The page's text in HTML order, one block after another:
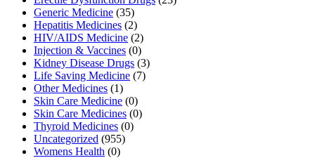
Generic Medicine (35)
Hepatitis Medicines (2)
HIV/AIDS Medicine (2)
Injection & Vaccines (0)
Kidney Disease Drugs (3)
Life Saving Medicine (7)
Other Medicines (1)
Skin Care Medicine (0)
Skin Care Medicines (0)
Thyroid Medicines (0)
Uncategorized (955)
Womens Health (0)